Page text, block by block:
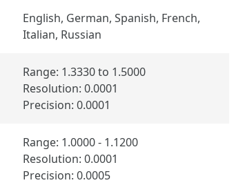
English, German, Spanish, French,
Italian, Russian
Range: 1.3330 to 1.5000
Resolution: 0.0001
Precision: 0.0001
Range: 1.0000 - 1.1200
Resolution: 0.0001
Precision: 0.0005